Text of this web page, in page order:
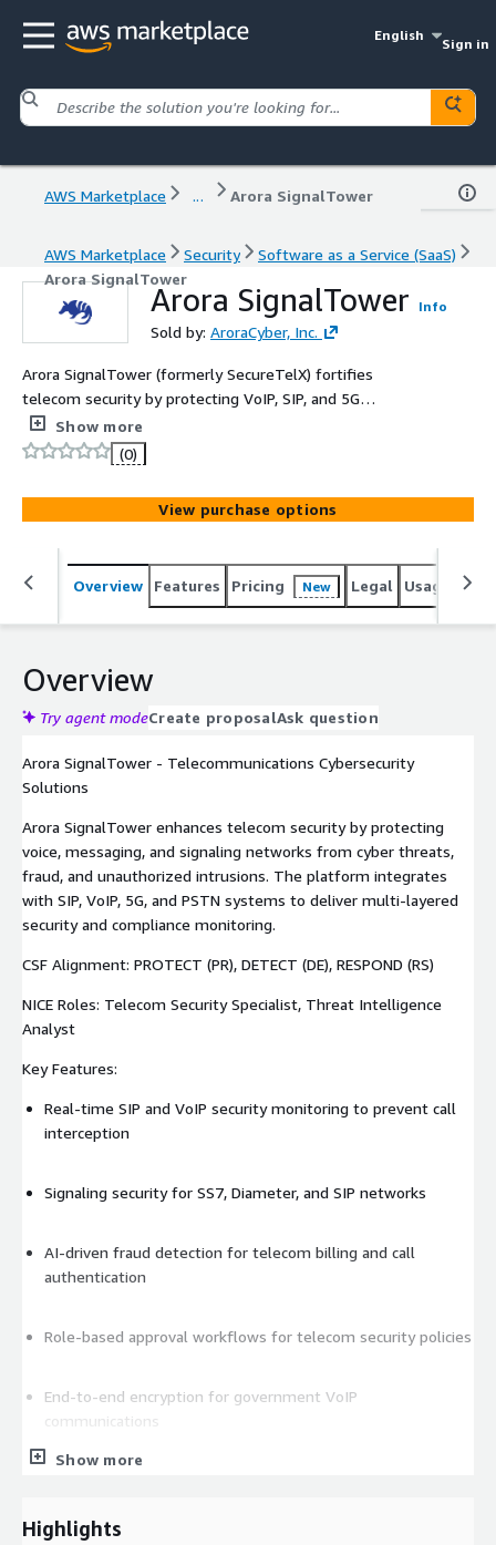
English
Sign in
AWS Marketplace ... Arora SignalTower
AWS Marketplace Security
Software as a Service (SaaS)
Arora SignalTower
Arora SignalTower Info
Sold by: AroraCyber, Inc.
Arora SignalTower (formerly SecureTelX) fortifies
telecom security by protecting VoIP, SIP, and 5G
networks from cyber threats. With real-time monitoring
and AI-driven fraud detection, it ensures secure and
compliant communication channels.
Show more
(0)
View purchase options
Overview Features Pricing New Legal Usage
Overview
Try agent modeCreate proposalAsk question
Arora SignalTower - Telecommunications Cybersecurity
Solutions
Arora SignalTower enhances telecom security by protecting
voice, messaging, and signaling networks from cyber threats,
fraud, and unauthorized intrusions. The platform integrates
with SIP, VoIP, 5G, and PSTN systems to deliver multi-layered
security and compliance monitoring.
CSF Alignment: PROTECT (PR), DETECT (DE), RESPOND (RS)
NICE Roles: Telecom Security Specialist, Threat Intelligence
Analyst
Key Features:
Real-time SIP and VoIP security monitoring to prevent call
interception
Signaling security for SS7, Diameter, and SIP networks
AI-driven fraud detection for telecom billing and call
authentication
Role-based approval workflows for telecom security policies
End-to-end encryption for government VoIP
communications
Show more
Highlights